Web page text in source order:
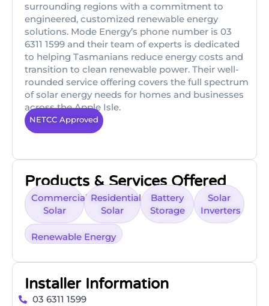
surrounding regions with a commitment to
engineered, customized renewable energy
solutions. Mode Energy’s phone number is 03
6311 1599 and their team of experts is dedicated
to helping Tasmanians reduce energy costs and
transition to clean renewable power. Their well-
rounded service offering covers the full spectrum
of solar energy needs for homes and businesses
across the Apple Isle.
NETCC Approved
Products & Services Offered
Commercial
Solar
Residential
Solar
Battery
Storage
Solar
Inverters
Renewable Energy
Installer Information
03 6311 1599